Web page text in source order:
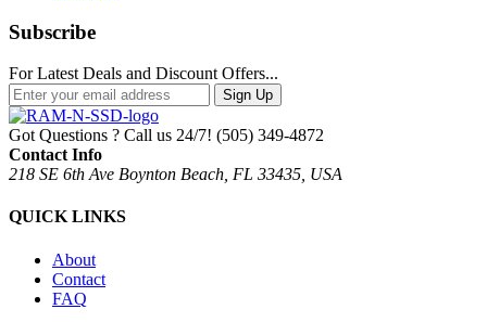
Subscribe
For Latest Deals and Discount Offers...
Sign Up
Got Questions ? Call us 24/7! (505) 349-4872
Contact Info
218 SE 6th Ave Boynton Beach, FL 33435, USA
QUICK LINKS
About
Contact
FAQ